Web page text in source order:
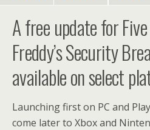
A free update for
Freddy’s Security
available on select
Launching first on PC and
come later to Xbox and